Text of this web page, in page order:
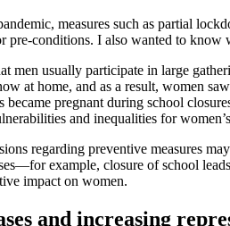
measures such as partial
pre-conditions. I also wanted to know
men usually participate in large
at home, and as a result, women
pregnant during school
and inequalities for
regarding preventive measures
example, closure of school
impact on women.
and increasing